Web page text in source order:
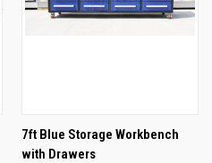
7ft Blue Storage Workbench
with Drawers